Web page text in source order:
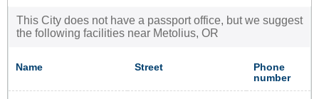
This City does not have a passport office, but we suggest
the following facilities near Metolius, OR
Name Street
Phone
number